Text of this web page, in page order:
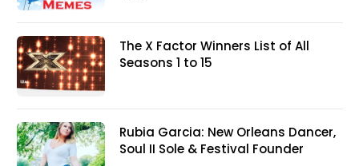
The X Factor Winners List of All
Seasons 1 to 15
Rubia Garcia: New Orleans Dancer,
Soul II Sole & Festival Founder